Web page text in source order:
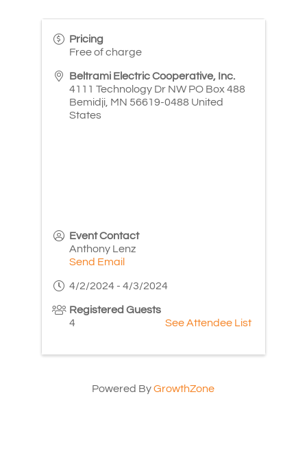
Pricing
Free of charge
Beltrami Electric Cooperative, Inc.
4111 Technology Dr NW PO Box 488
Bemidji, MN 56619-0488 United
States
Event Contact
Anthony Lenz
Send Email
4/2/2024 - 4/3/2024
Registered Guests
4
See Attendee List
Powered ByGrowthZone